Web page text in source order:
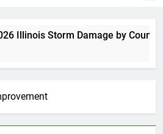
Illinois Storm Damage by County